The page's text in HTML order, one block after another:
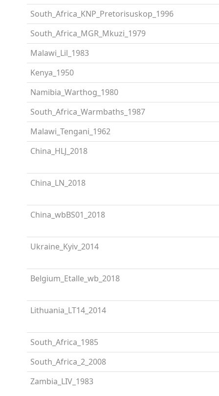
South_Africa_KNP_Pretorisuskop_1996
South_Africa_MGR_Mkuzi_1979
Malawi_Lil_1983
Kenya_1950
Namibia_Warthog_1980
South_Africa_Warmbaths_1987
Malawi_Tengani_1962
China_HLJ_2018
China_LN_2018
China_wbBS01_2018
Ukraine_Kyiv_2014
Belgium_Etalle_wb_2018
Lithuania_LT14_2014
South_Africa_1985
South_Africa_2_2008
Zambia_LIV_1983